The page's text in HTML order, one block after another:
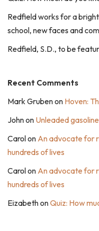
Redfield works for a
school, new faces and
Redfield, S.D., to be
Recent Comments
Mark Grubenon Hoven:
Johnon Unleaded
Carolon An advocate for
hundreds of lives
Carolon An advocate for
hundreds of lives
EizabethonQuiz: How